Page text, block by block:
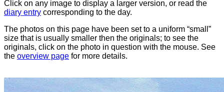
Click on any image to display a larger version, or read the
diary entry corresponding to the day.
The photos on this page have been set to a uniform “small”
size that is usually smaller then the originals; to see the
originals, click on the photo in question with the mouse. See
the overview page for more details.